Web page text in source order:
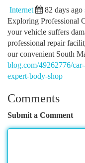
Internet 82 days ago
Exploring Professional
your vehicle suffers
professional repair
our convenient South
blog.com/49262776/
expert-body-shop
Comments
Submit a Comment